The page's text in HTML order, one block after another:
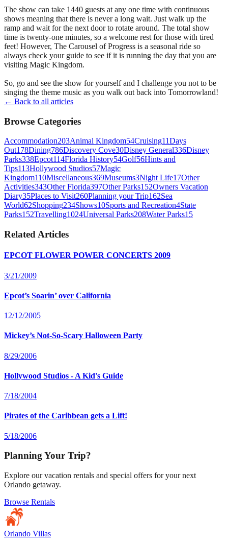
The show can take 1440 guests at any one time with continuous
shows meaning that there is never a long wait. Just walk up the
ramp and wait for the next door to rotate around. The total show
time is twenty-one minutes, so a welcome rest for those with tired
feet! However, The Carousel of Progress is a seasonal ride so
always check your guide to see if it is running the day that you are
visiting Magic Kingdom.
So, go and see the show for yourself and I challenge you not to be
singing the theme music as you walk out back into Tomorrowland!
← Back to all articles
Browse Categories
Accommodation203Animal Kingdom54Cruising11Days
Out178Dining786Discovery Cove30Disney General336Disney
Parks338Epcot114Florida History54Golf56Hints and
Tips113Hollywood Studios57Magic
Kingdom110Miscellaneous369Museums3Night Life17Other
Activities343Other Florida397Other Parks152Owners Vacation
Diary35Places to Visit260Planning your Trip162Sea
World62Shopping234Shows10Sports and Recreation4State
Parks152Travelling1024Universal Parks208Water Parks15
Related Articles
EPCOT FLOWER POWER CONCERTS 2009
3/21/2009
Epcot’s Soarin’ over California
12/12/2005
Mickey’s Not-So-Scary Halloween Party
8/29/2006
Hollywood Studios - A Kid's Guide
7/18/2004
Pirates of the Caribbean gets a Lift!
5/18/2006
Planning Your Trip?
Explore our vacation rentals and special offers for your next
Orlando getaway.
Browse Rentals
Orlando Villas